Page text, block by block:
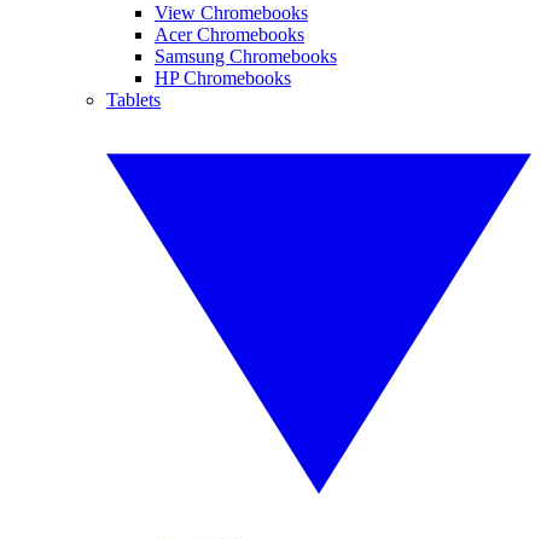
View Chromebooks
Acer Chromebooks
Samsung Chromebooks
HP Chromebooks
Tablets